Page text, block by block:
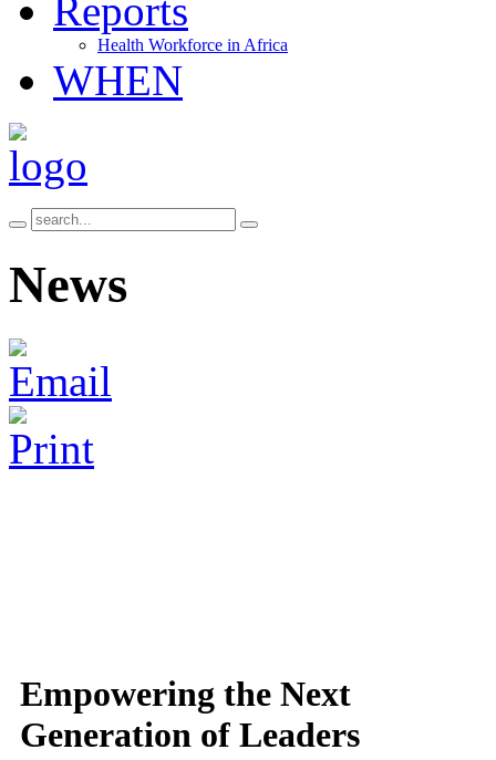
Reports
Health Workforce in Africa
WHEN
News
Empowering the Next
Generation of Leaders